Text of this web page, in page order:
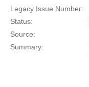
Legacy Issue Number:
Status:
Source:
Summary: